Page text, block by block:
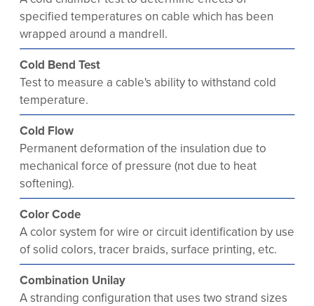
specified temperatures on cable which has been
wrapped around a mandrell.
Cold Bend Test
Test to measure a cable's ability to withstand cold
temperature.
Cold Flow
Permanent deformation of the insulation due to
mechanical force of pressure (not due to heat
softening).
Color Code
A color system for wire or circuit identification by use
of solid colors, tracer braids, surface printing, etc.
Combination Unilay
A stranding configuration that uses two strand sizes